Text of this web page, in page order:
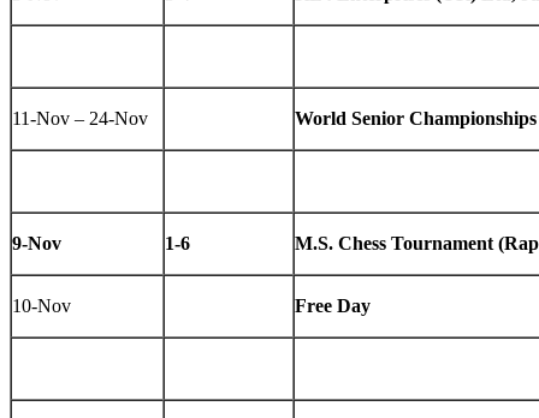
11-Nov – 24-Nov World Senior Championships
9-Nov 1-6 M.S. Chess Tournament
10-Nov Free Day